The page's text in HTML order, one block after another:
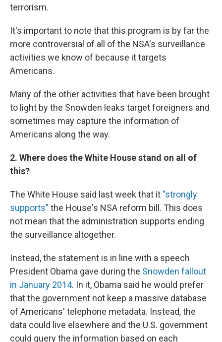
terrorism.
It's important to note that this program is by far the
more controversial of all of the NSA's surveillance
activities we know of because it targets
Americans.
Many of the other activities that have been brought
to light by the Snowden leaks target foreigners and
sometimes may capture the information of
Americans along the way.
2. Where does the White House stand on all of
this?
The White House said last week that it "strongly
supports" the House's NSA reform bill. This does
not mean that the administration supports ending
the surveillance altogether.
Instead, the statement is in line with a speech
President Obama gave during the Snowden fallout
in January 2014. In it, Obama said he would prefer
that the government not keep a massive database
of Americans' telephone metadata. Instead, the
data could live elsewhere and the U.S. government
could query the information based on each